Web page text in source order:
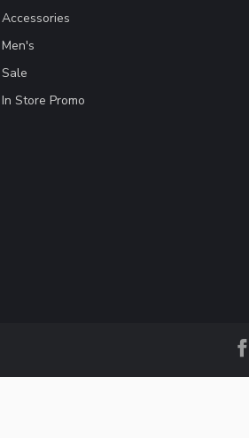
Accessories
Men's
Sale
In Store Promo